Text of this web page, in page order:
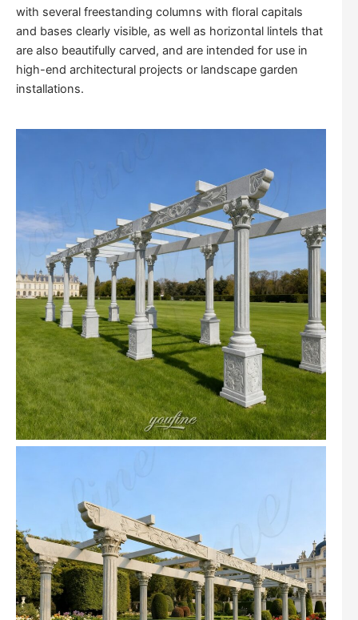
with several freestanding columns with floral capitals
and bases clearly visible, as well as horizontal lintels that
are also beautifully carved, and are intended for use in
high-end architectural projects or landscape garden
installations.